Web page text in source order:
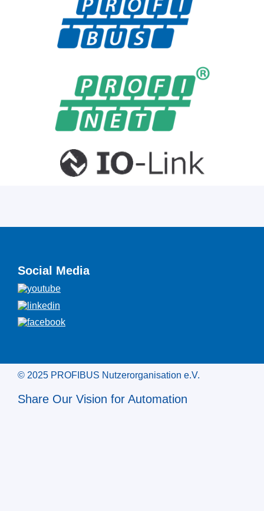
Social Media
© 2025 PROFIBUS Nutzerorganisation e.V.
Share Our Vision for Automation